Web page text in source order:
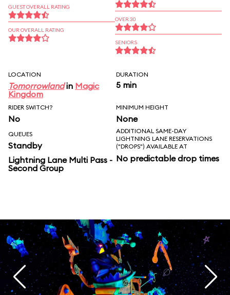
GUEST OVERALL RATING
OUR OVERALL RATING
OVER 30
SENIORS
LOCATION
Tomorrowlandin Magic
Kingdom
DURATION
5 min
RIDER SWITCH?
No
MINIMUM HEIGHT
None
QUEUES
Standby
Lightning Lane Multi Pass -
Second Group
ADDITIONAL SAME-DAY
LIGHTNING LANE RESERVATIONS
("DROPS") AVAILABLE AT
No predictable drop times